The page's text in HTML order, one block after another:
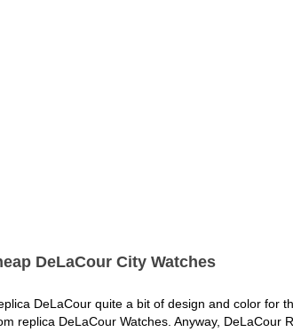
DeLaCour City Watches
DeLaCour quite a bit of design and color for
replica DeLaCour Watches. Anyway, DeLaCour